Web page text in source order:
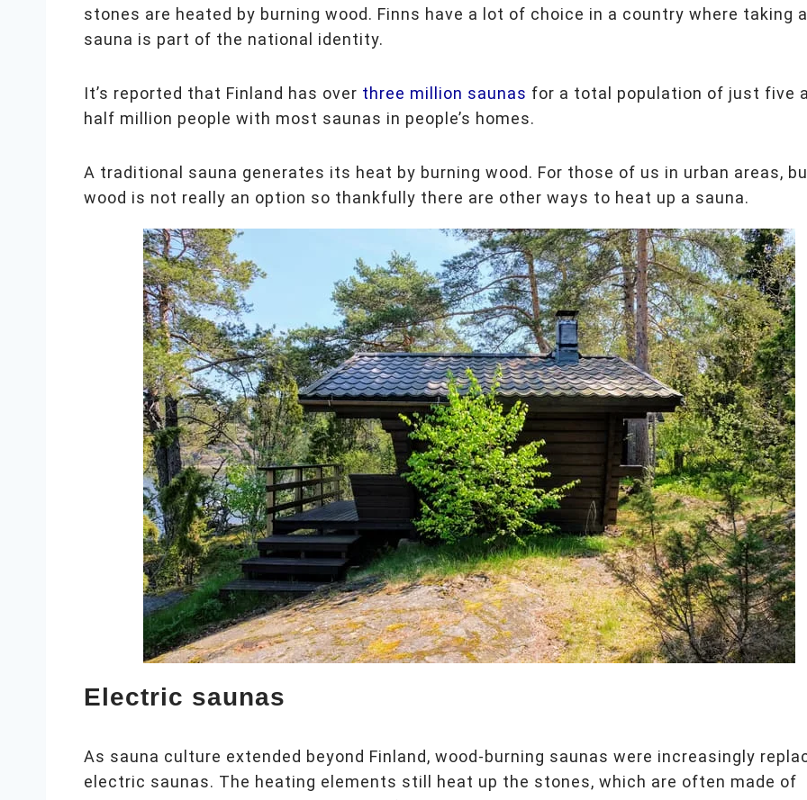
stones are heated by burning wood. Finns have a lot of choice in a country where taking a
sauna is part of the national identity.
It’s reported that Finland has over three million saunas for a total population of just five
half million people with most saunas in people’s homes.
A traditional sauna generates its heat by burning wood. For those of us in urban areas,
wood is not really an option so thankfully there are other ways to heat up a sauna.
Electric saunas
As sauna culture extended beyond Finland, wood-burning saunas were increasingly
electric saunas. The heating elements still heat up the stones, which are often made of